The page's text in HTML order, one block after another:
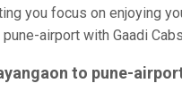
you focus on enjoying
airport with Gaadi
to pune-